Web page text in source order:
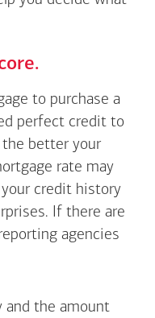
to purchase a
perfect credit to
the better your
rate may
your credit history
If there are
agencies
and the amount